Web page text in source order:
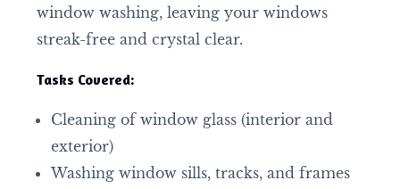
window washing, leaving your windows
streak-free and crystal clear.
Tasks Covered:
Cleaning of window glass (interior and
exterior)
Washing window sills, tracks, and frames